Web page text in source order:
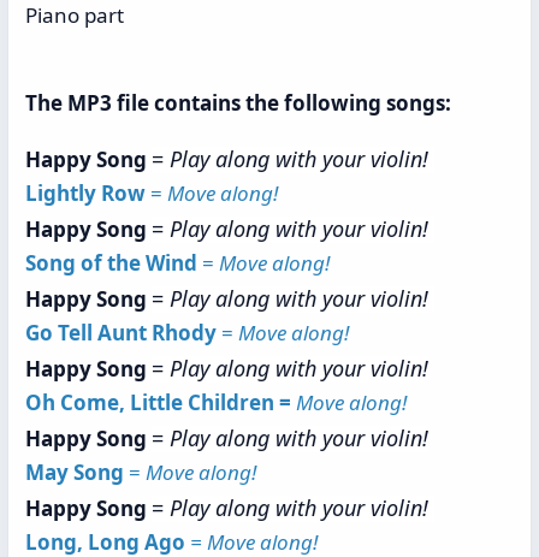
Piano part
The MP3 file contains the following songs:
Happy Song = Play along with your violin!
Lightly Row = Move along!
Happy Song = Play along with your violin!
Song of the Wind = Move along!
Happy Song = Play along with your violin!
Go Tell Aunt Rhody = Move along!
Happy Song = Play along with your violin!
Oh Come, Little Children = Move along!
Happy Song = Play along with your violin!
May Song = Move along!
Happy Song = Play along with your violin!
Long, Long Ago = Move along!